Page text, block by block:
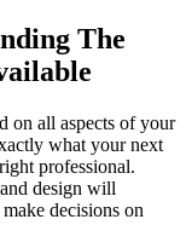
The
on all aspects of your
what your next
professional.
design will
decisions on